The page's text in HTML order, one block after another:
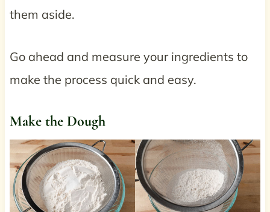
them aside.
Go ahead and measure your ingredients to
make the process quick and easy.
Make the Dough